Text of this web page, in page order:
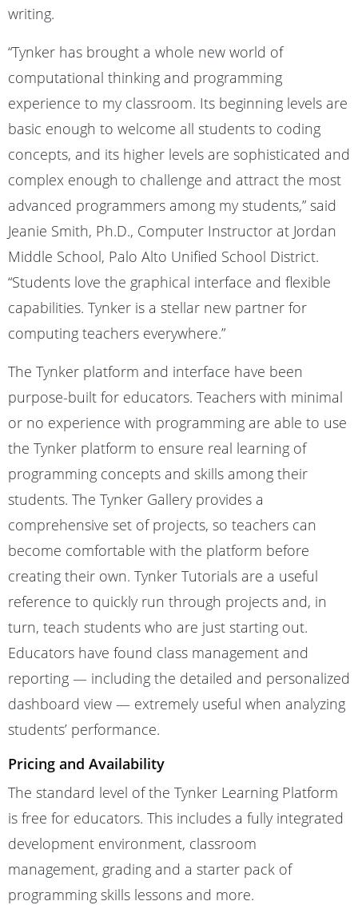
writing.
“Tynker has brought a whole new world of
computational thinking and programming
experience to my classroom. Its beginning levels are
basic enough to welcome all students to coding
concepts, and its higher levels are sophisticated and
complex enough to challenge and attract the most
advanced programmers among my students,” said
Jeanie Smith, Ph.D., Computer Instructor at Jordan
Middle School, Palo Alto Unified School District.
“Students love the graphical interface and flexible
capabilities. Tynker is a stellar new partner for
computing teachers everywhere.”
The Tynker platform and interface have been
purpose-built for educators. Teachers with minimal
or no experience with programming are able to use
the Tynker platform to ensure real learning of
programming concepts and skills among their
students. The Tynker Gallery provides a
comprehensive set of projects, so teachers can
become comfortable with the platform before
creating their own. Tynker Tutorials are a useful
reference to quickly run through projects and, in
turn, teach students who are just starting out.
Educators have found class management and
reporting — including the detailed and personalized
dashboard view — extremely useful when analyzing
students’ performance.
Pricing and Availability
The standard level of the Tynker Learning Platform
is free for educators. This includes a fully integrated
development environment, classroom
management, grading and a starter pack of
programming skills lessons and more.